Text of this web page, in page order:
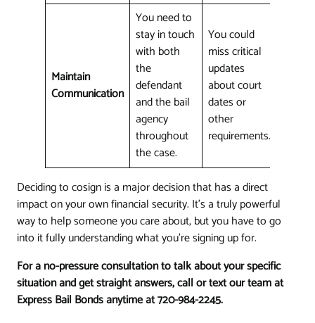
Maintain
Communication
You need to
stay in touch
with both
the
defendant
and the bail
agency
throughout
the case.
You could
miss critical
updates
about court
dates or
other
requirements.
Deciding to cosign is a major decision that has a direct
impact on your own financial security. It's a truly powerful
way to help someone you care about, but you have to go
into it fully understanding what you're signing up for.
For a no-pressure consultation to talk about your specific
situation and get straight answers, call or text our team at
Express Bail Bonds anytime at 720-984-2245.